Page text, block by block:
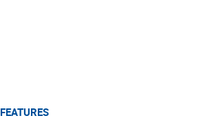
FEATURES